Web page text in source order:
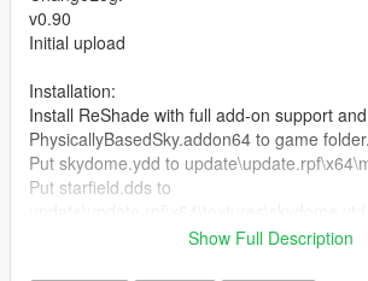
v0.90
Initial upload
Installation:
Install ReShade with full add-on support
PhysicallyBasedSky.addon64 to game folder.
Put skydome.ydd to
Put starfield.dds to
If NaturalVision Enhanced installed, remove
Show Full Description